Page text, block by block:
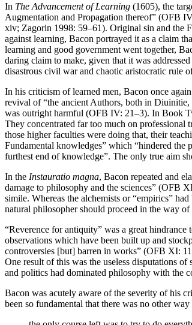
In The Advancement of Learning (1605), the
Augmentation and Propagation thereof” (OFB
xiv; Zagorin 1998: 59–61). Original sin and the
against learning, Bacon portrayed it as a claim
learning and good government went together,
daring claim to make, given that it was
disastrous civil war and chaotic aristocratic rule
In his criticism of learned men, Bacon once
revival of “the ancient Authors, both in
was outright harmful (OFB IV: 21–3). In Book
They concentrated far too much on professional
those higher faculties were doing that, their
Fundamental knowledges” which “hindered the
furthest end of knowledge”. The only true aim
In the Instauratio magna, Bacon repeated and
damage to philosophy and the sciences” (OFB
simile. Whereas the alchemists or “empirics”
natural philosopher should proceed in the way
“Reverence for antiquity” was a great hindrance
observations which have been built up and
controversies [but] barren in works” (OFB XI:
One result of this was the useless disputations
and politics had dominated philosophy with the
Bacon was acutely aware of the severity of his
been so fundamental that there was no other